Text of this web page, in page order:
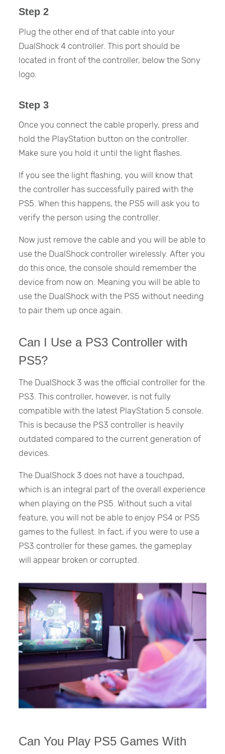
Step 2
Plug the other end of that cable into your
DualShock 4 controller. This port should be
located in front of the controller, below the Sony
logo.
Step 3
Once you connect the cable properly, press and
hold the PlayStation button on the controller.
Make sure you hold it until the light flashes.
If you see the light flashing, you will know that
the controller has successfully paired with the
PS5. When this happens, the PS5 will ask you to
verify the person using the controller.
Now just remove the cable and you will be able to
use the DualShock controller wirelessly. After you
do this once, the console should remember the
device from now on. Meaning you will be able to
use the DualShock with the PS5 without needing
to pair them up once again.
Can I Use a PS3 Controller with
PS5?
The DualShock 3 was the official controller for the
PS3. This controller, however, is not fully
compatible with the latest PlayStation 5 console.
This is because the PS3 controller is heavily
outdated compared to the current generation of
devices.
The DualShock 3 does not have a touchpad,
which is an integral part of the overall experience
when playing on the PS5. Without such a vital
feature, you will not be able to enjoy PS4 or PS5
games to the fullest. In fact, if you were to use a
PS3 controller for these games, the gameplay
will appear broken or corrupted.
Can You Play PS5 Games With